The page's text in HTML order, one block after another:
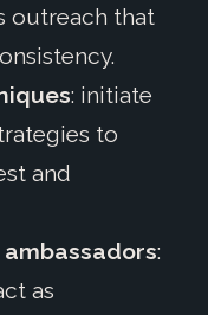
outreach that
: initiate
to
and
:
as